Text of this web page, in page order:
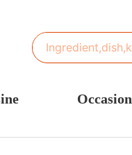
Occasion